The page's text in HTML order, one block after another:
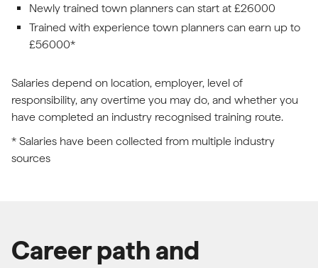
Newly trained town planners can start at £26000
Trained with experience town planners can earn up to
£56000*
Salaries depend on location, employer, level of
responsibility, any overtime you may do, and whether you
have completed an industry recognised training route.
* Salaries have been collected from multiple industry
sources
Career path and